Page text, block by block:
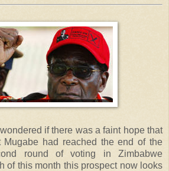
if there was a faint hope that
Mugabe had reached the end of the
round of voting in Zimbabwe
of this month this prospect now looks